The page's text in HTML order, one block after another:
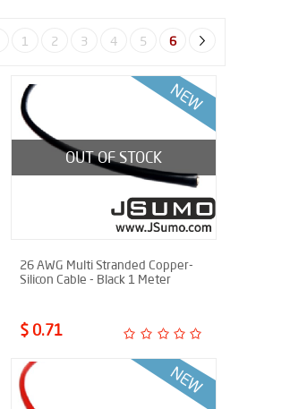
1 2 3 4 5 6
OUT OF STOCK
26 AWG Multi Stranded Copper-
Silicon Cable - Black 1 Meter
$ 0.71